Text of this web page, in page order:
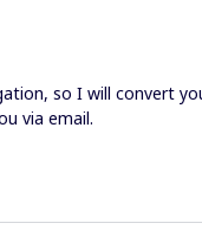
so I will convert
via email.